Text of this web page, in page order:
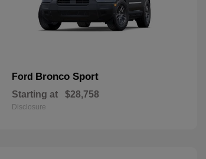
Ford Bronco Sport
Starting at $28,758
Disclosure